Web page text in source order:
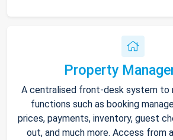
Property
A centralised front-desk system to
functions such as booking
prices, payments, inventory, guest
out, and much more. Access from